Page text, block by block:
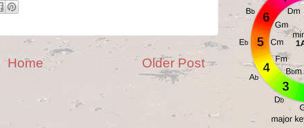
Older Post
Home